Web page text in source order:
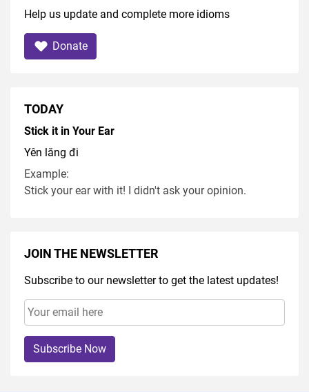
Help us update and complete more idioms
Donate
TODAY
Stick it in Your Ear
Yên lăng đi
Example:
Stick your ear with it! I didn't ask your opinion.
JOIN THE NEWSLETTER
Subscribe to our newsletter to get the latest updates!
Subscribe Now